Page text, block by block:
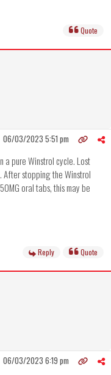
Quote
06/03/2023 5:51 pm
a pure Winstrol cycle. Lost
After stopping the Winstrol
oral tabs, this may be
Reply Quote
06/03/2023 6:19 pm